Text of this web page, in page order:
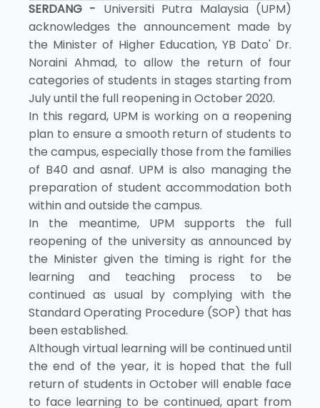
SERDANG - Universiti Putra Malaysia (UPM)
acknowledges the announcement made by
the Minister of Higher Education, YB Dato' Dr.
Noraini Ahmad, to allow the return of four
categories of students in stages starting from
July until the full reopening in October 2020.
In this regard, UPM is working on a reopening
plan to ensure a smooth return of students to
the campus, especially those from the families
of B40 and asnaf. UPM is also managing the
preparation of student accommodation both
within and outside the campus.
In the meantime, UPM supports the full
reopening of the university as announced by
the Minister given the timing is right for the
learning and teaching process to be
continued as usual by complying with the
Standard Operating Procedure (SOP) that has
been established.
Although virtual learning will be continued until
the end of the year, it is hoped that the full
return of students in October will enable face
to face learning to be continued, apart from